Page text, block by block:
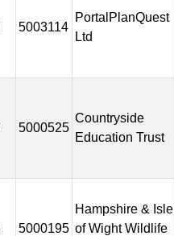
5003114
PortalPlanQuest
Ltd
5000525
Countryside
Education Trust
5000195
Hampshire & Isle
of Wight Wildlife